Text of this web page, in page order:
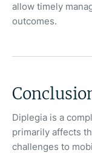
allow timely
outcomes.
Diplegia is a
primarily affects
challenges to